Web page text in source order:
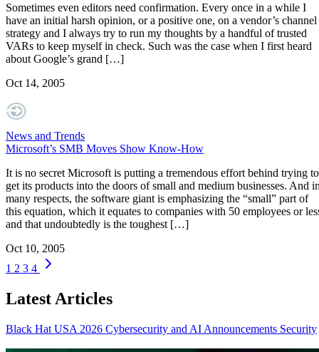
Sometimes even editors need confirmation. Every once in a while I
have an initial harsh opinion, or a positive one, on a vendor’s channel
strategy and I always try to run my thoughts by a handful of trusted
VARs to keep myself in check. Such was the case when I first heard
about Google’s grand […]
Oct 14, 2005
News and Trends
Microsoft’s SMB Moves Show Know-How
It is no secret Microsoft is putting a tremendous effort behind trying to
get its products into the doors of small and medium businesses. And
many respects, the software giant is emphasizing the “small” part of
this equation, which it equates to companies with 50 employees or
and that undoubtedly is the toughest […]
Oct 10, 2005
1 2 3 4
Latest Articles
Black Hat USA 2026 Cybersecurity and AI Announcements Security